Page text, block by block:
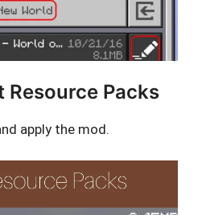
Resource Packs
apply the mod.